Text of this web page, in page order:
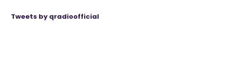
Tweets by qradioofficial